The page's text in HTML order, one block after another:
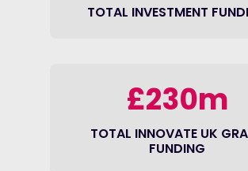
TOTAL INVESTMENT
£230m
TOTAL INNOVATE UK
FUNDING